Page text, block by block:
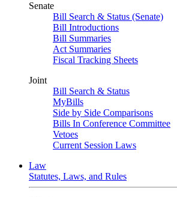
Senate
Bill Search & Status (Senate)
Bill Introductions
Bill Summaries
Act Summaries
Fiscal Tracking Sheets
Joint
Bill Search & Status
MyBills
Side by Side Comparisons
Bills In Conference Committee
Vetoes
Current Session Laws
Law
Statutes, Laws, and Rules